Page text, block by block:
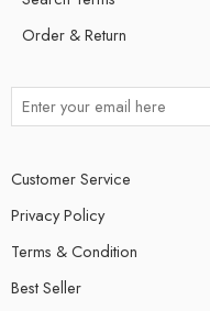
Order & Return
Customer Service
Privacy Policy
Terms & Condition
Best Seller